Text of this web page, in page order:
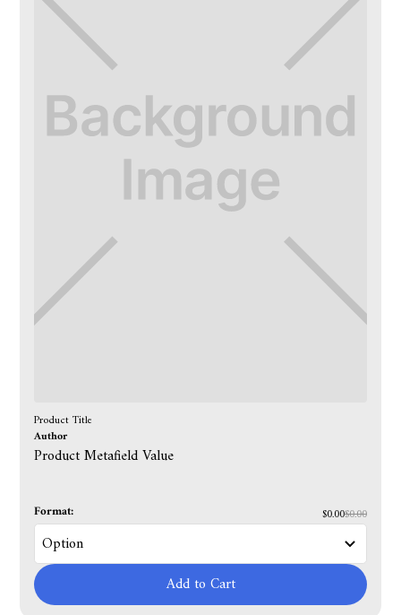
Product Title
Author
Product Metafield Value
Format: $0.00$0.00
Add to Cart